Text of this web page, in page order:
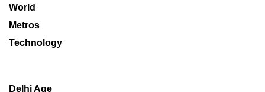
World
Metros
Technology
Delhi Age